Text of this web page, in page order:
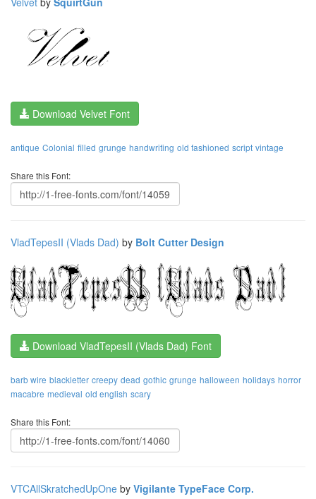
Download Velvet Font
antique Colonial filled grunge handwriting old fashioned script vintage
Share this Font:
VladTepesII (Vlads Dad) by Bolt Cutter Design
Download VladTepesII (Vlads Dad) Font
barb wire blackletter creepy dead gothic grunge halloween holidays horror
macabre medieval old english scary
Share this Font:
VTCAllSkratchedUpOne by Vigilante TypeFace Corp.